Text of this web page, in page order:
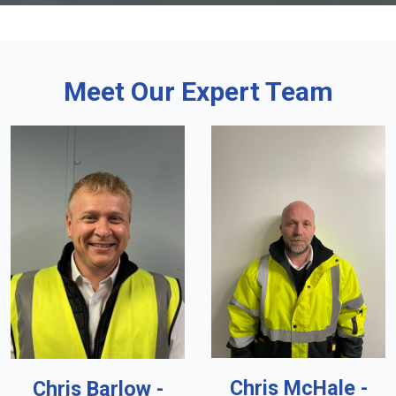
Meet Our Expert Team
Chris Barlow -
Chris McHale -